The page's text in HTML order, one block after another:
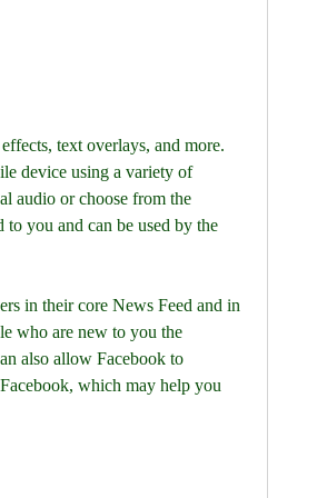
device using a variety of
audio or choose from the
you and can be used by the
who are new to you the
also allow Facebook to
which may help you